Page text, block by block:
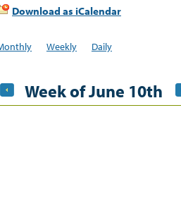
Download as iCalendar
Weekly Daily
Week of June 10th